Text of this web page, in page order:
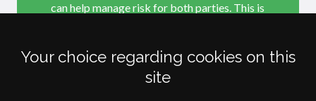
can help manage risk for both parties. This is
need to...
Your choice regarding cookies on this
site